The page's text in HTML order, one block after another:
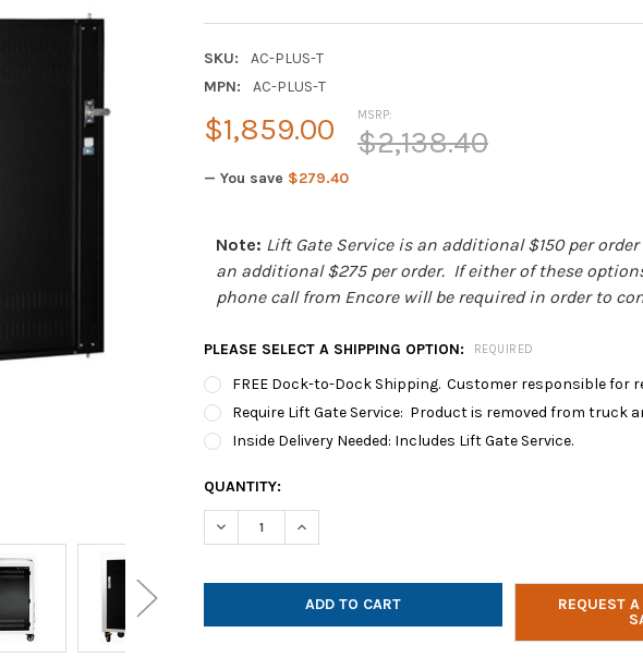
SKU:
AC-PLUS-T
MPN:
AC-PLUS-T
MSRP:
$2,138.40
$1,859.00
— You save $279.40
Note: Lift Gate Service is an additional $150 per
an additional $275 per order. If either of these
phone call from Encore will be required in order to
PLEASE SELECT A SHIPPING OPTION: REQUIRED
FREE Dock-to-Dock Shipping. Customer responsible for
Require Lift Gate Service: Product is removed from truck
Inside Delivery Needed: Includes Lift Gate Service.
CURRENT
STOCK:
QUANTITY:
DECREASE QUANTITY OF POWER TECHNOLOGIES AC-PLUS-
INCREASE QUANTITY OF POWER
REQUEST